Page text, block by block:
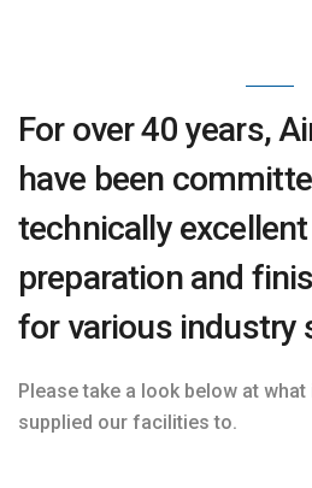
For over 40 years,
have been
technically
preparation and
for various industry
Please take a look below at
supplied our facilities to.